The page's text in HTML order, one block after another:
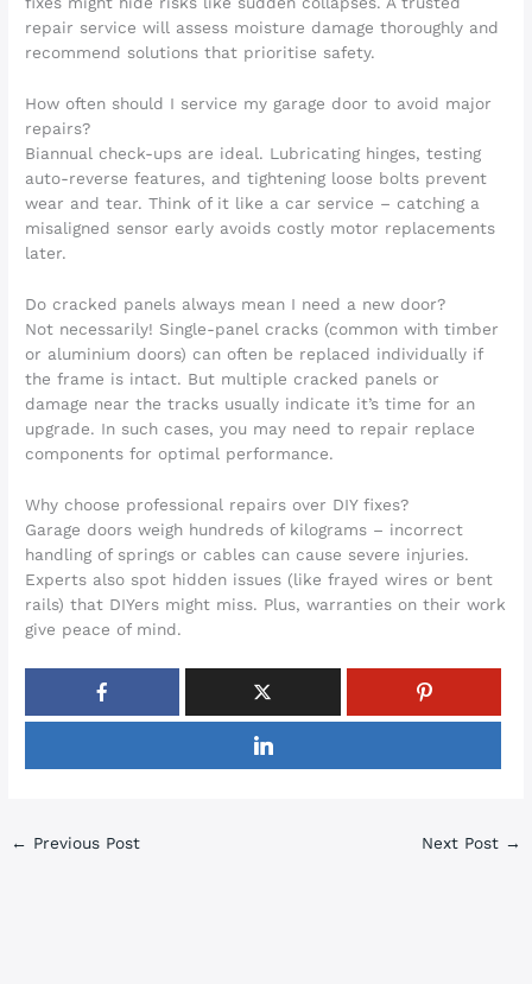
repair service will assess moisture damage thoroughly and
recommend solutions that prioritise safety.
How often should I service my garage door to avoid major
repairs?
Biannual check-ups are ideal. Lubricating hinges, testing
auto-reverse features, and tightening loose bolts prevent
wear and tear. Think of it like a car service – catching a
misaligned sensor early avoids costly motor replacements
later.
Do cracked panels always mean I need a new door?
Not necessarily! Single-panel cracks (common with timber
or aluminium doors) can often be replaced individually if
the frame is intact. But multiple cracked panels or
damage near the tracks usually indicate it’s time for an
upgrade. In such cases, you may need to repair replace
components for optimal performance.
Why choose professional repairs over DIY fixes?
Garage doors weigh hundreds of kilograms – incorrect
handling of springs or cables can cause severe injuries.
Experts also spot hidden issues (like frayed wires or bent
rails) that DIYers might miss. Plus, warranties on their work
give peace of mind.
← Previous Post Next Post →